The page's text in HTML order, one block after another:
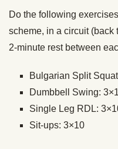
Do the following
scheme, in a circuit (back
2-minute rest between
Bulgarian Split
Dumbbell Swing:
Single Leg RDL:
Sit-ups: 3×10